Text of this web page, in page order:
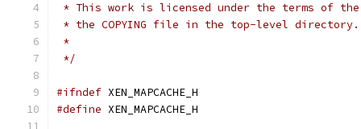
* This work is licensed under the terms of the
* the COPYING file in the top-level directory.
*
*/
#ifndef XEN_MAPCACHE_H
#define XEN_MAPCACHE_H